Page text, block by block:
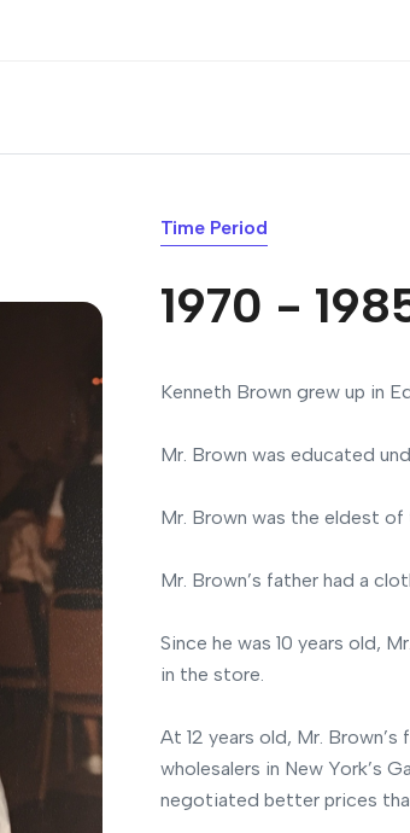
Time Period
1970 -
Kenneth Brown grew up in
Mr. Brown was educated
Mr. Brown was the eldest of
Mr. Brown’s father had a
Since he was 10 years old,
in the store.
At 12 years old, Mr.
wholesalers in New York’s
negotiated better prices